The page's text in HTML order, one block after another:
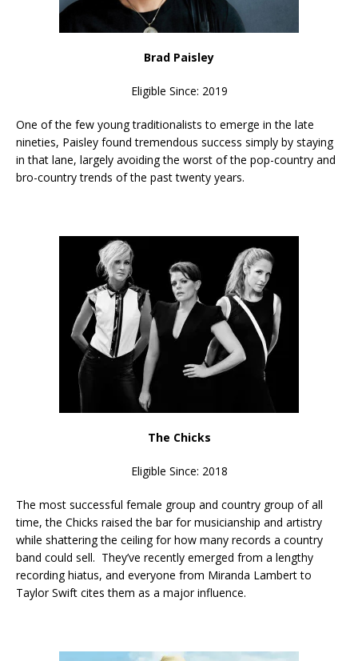
Brad Paisley
Eligible Since: 2019
One of the few young traditionalists to emerge in the late
nineties, Paisley found tremendous success simply by staying
in that lane, largely avoiding the worst of the pop-country and
bro-country trends of the past twenty years.
The Chicks
Eligible Since: 2018
The most successful female group and country group of all
time, the Chicks raised the bar for musicianship and artistry
while shattering the ceiling for how many records a country
band could sell. They’ve recently emerged from a lengthy
recording hiatus, and everyone from Miranda Lambert to
Taylor Swift cites them as a major influence.